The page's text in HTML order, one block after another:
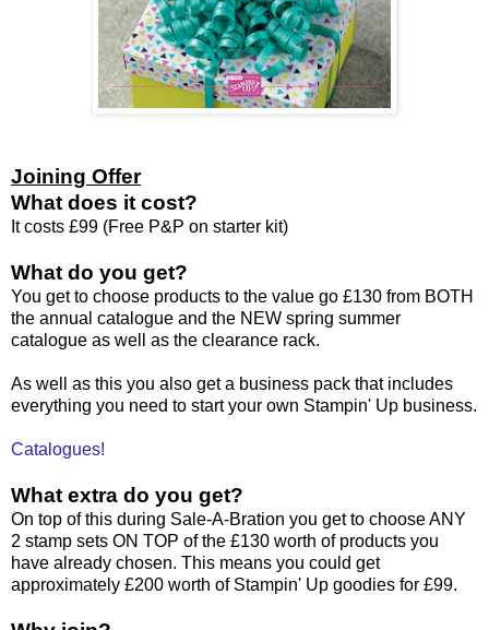
Joining Offer
What does it cost?
It costs £99 (Free P&P on starter kit)
What do you get?
You get to choose products to the value go £130 from BOTH
the annual catalogue and the NEW spring summer
catalogue as well as the clearance rack.
As well as this you also get a business pack that includes
everything you need to start your own Stampin' Up business.
Catalogues!
What extra do you get?
On top of this during Sale-A-Bration you get to choose ANY
2 stamp sets ON TOP of the £130 worth of products you
have already chosen. This means you could get
approximately £200 worth of Stampin' Up goodies for £99.